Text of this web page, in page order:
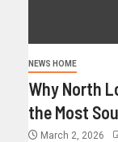
NEWS HOME
Why North
the Most
March 2, 2026